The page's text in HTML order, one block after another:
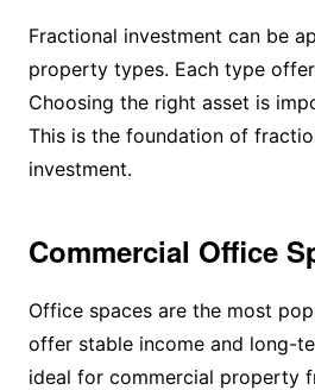
Fractional investment can be
property types. Each type
Choosing the right asset is
This is the foundation of
investment.
Commercial Office
Office spaces are the most
offer stable income and long-
ideal for commercial property